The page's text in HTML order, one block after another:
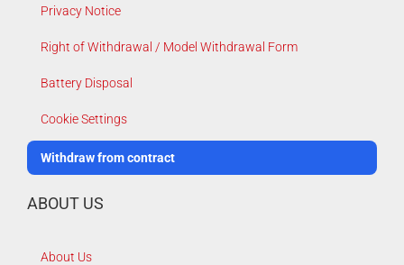
Privacy Notice
Right of Withdrawal / Model Withdrawal Form
Battery Disposal
Cookie Settings
Withdraw from contract
ABOUT US
About Us